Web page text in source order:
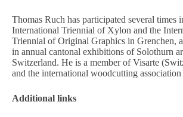
Thomas Ruch has participated several times
International Triennial of Xylon and the
Triennial of Original Graphics in Grenchen,
in annual cantonal exhibitions of Solothurn
Switzerland. He is a member of Visarte
and the international woodcutting
Additional links